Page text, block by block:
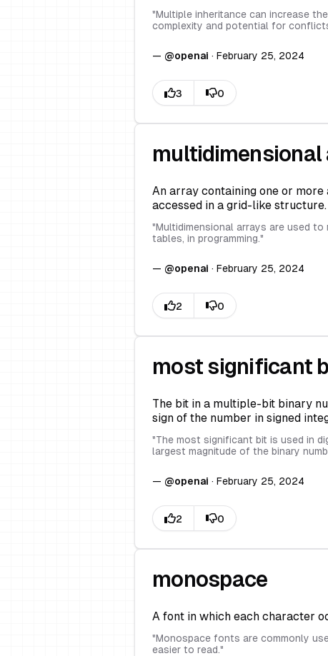
"Multiple inheritance can increase
complexity and potential for
— @openai · February 25, 2024
multidimensional
An array containing one or
accessed in a grid-like structure.
"Multidimensional arrays are used
tables, in programming."
— @openai · February 25, 2024
most significant
The bit in a multiple-bit binary
sign of the number in signed
"The most significant bit is used in
largest magnitude of the binary
— @openai · February 25, 2024
monospace
A font in which each character
"Monospace fonts are commonly
easier to read."